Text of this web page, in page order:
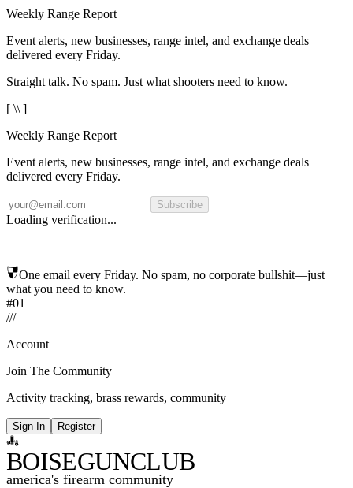
Weekly Range Report
Event alerts, new businesses, range intel, and exchange deals
delivered every Friday.
Straight talk. No spam. Just what shooters need to know.
[ \\ ]
Weekly Range Report
Event alerts, new businesses, range intel, and exchange deals
delivered every Friday.
Subscribe
Loading verification...
One email every Friday. No spam, no corporate bullshit—just
what you need to know.
#01
///
Account
Join The Community
Activity tracking, brass rewards, community
Sign In Register
BOISEGUNCLUB
america's firearm community